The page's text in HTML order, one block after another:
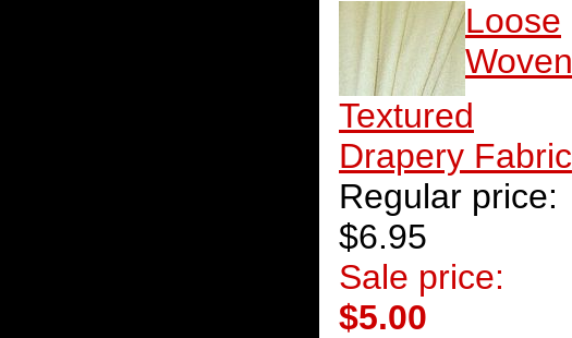
Loose
Woven
Textured
Drapery Fabric
Regular price:
$6.95
Sale price:
$5.00